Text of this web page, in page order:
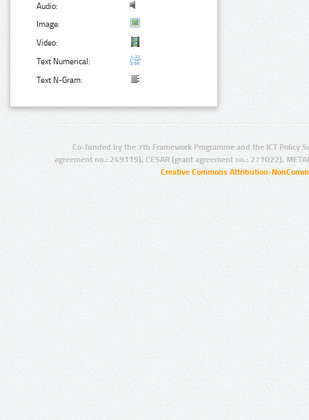
Audio:
Image:
Video:
Text Numerical:
Text N-Gram:
Co-funded by the 7th Framework Programme and the ICT Policy
agreement no.: 249119), CESAR (grant agreement no.: 271022),
Creative Commons Attribution-